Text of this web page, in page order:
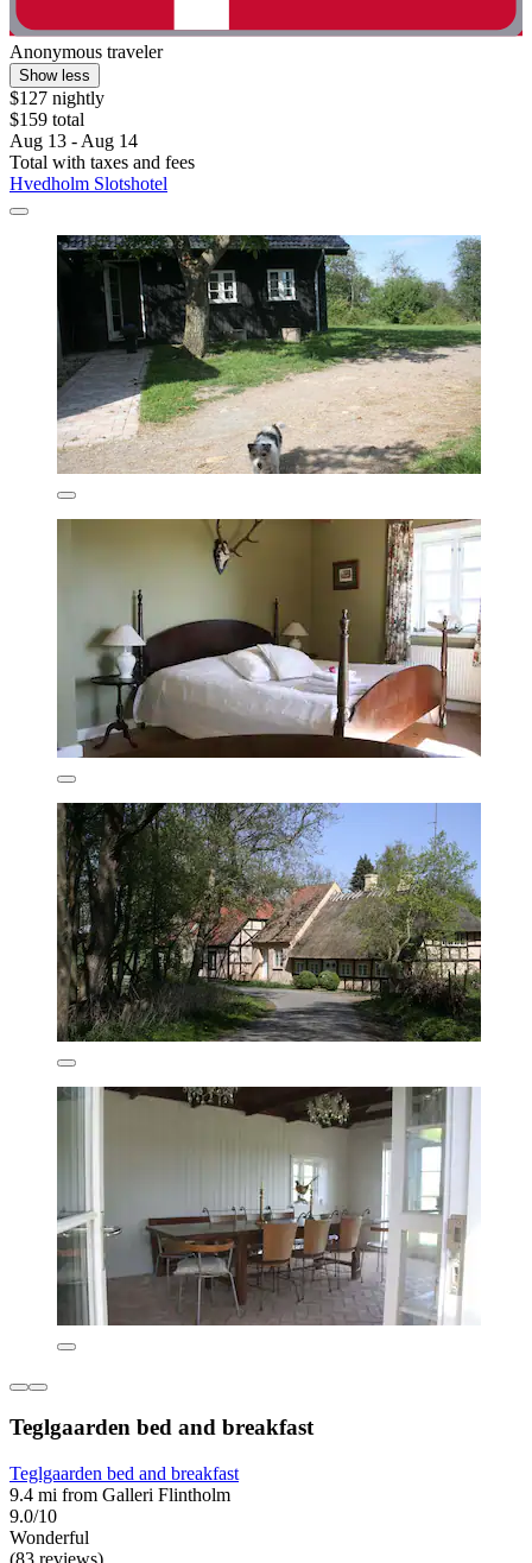
Anonymous traveler
Show less
$127 nightly
$159 total
Aug 13 - Aug 14
Total with taxes and fees
Hvedholm Slotshotel
Teglgaarden bed and breakfast
Teglgaarden bed and breakfast
9.4 mi from Galleri Flintholm
9.0/10
Wonderful
(83 reviews)